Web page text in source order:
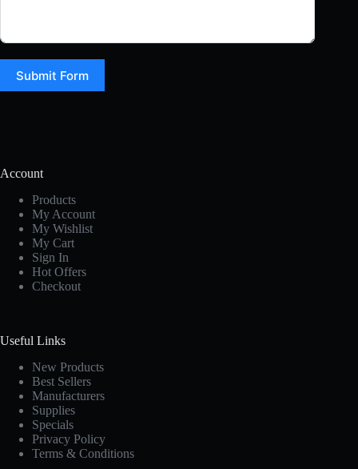
Submit Form
Account
Products
My Account
My Wishlist
My Cart
Sign In
Hot Offers
Checkout
Useful Links
New Products
Best Sellers
Manufacturers
Supplies
Specials
Privacy Policy
Terms & Conditions